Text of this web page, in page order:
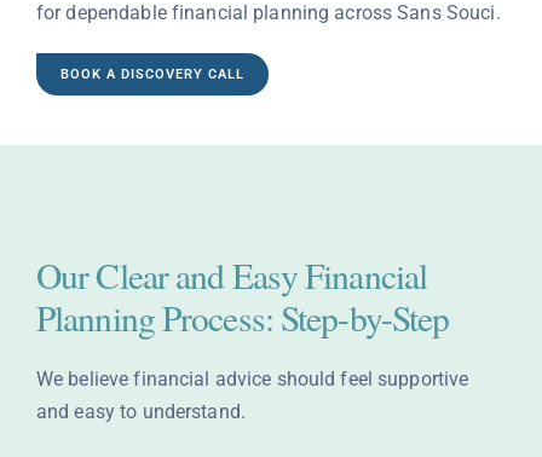
for dependable financial planning across Sans Souci.
BOOK A DISCOVERY CALL
Our Clear and Easy Financial
Planning Process: Step-by-Step
We believe financial advice should feel supportive
and easy to understand.